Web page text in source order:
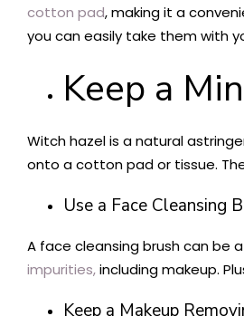
cotton pad, making it a
you can easily take them with
Keep a
Witch hazel is a natural
onto a cotton pad or tissue.
Use a Face Cleansing
A face cleansing brush can be
impurities,including makeup.
Keep a Makeup